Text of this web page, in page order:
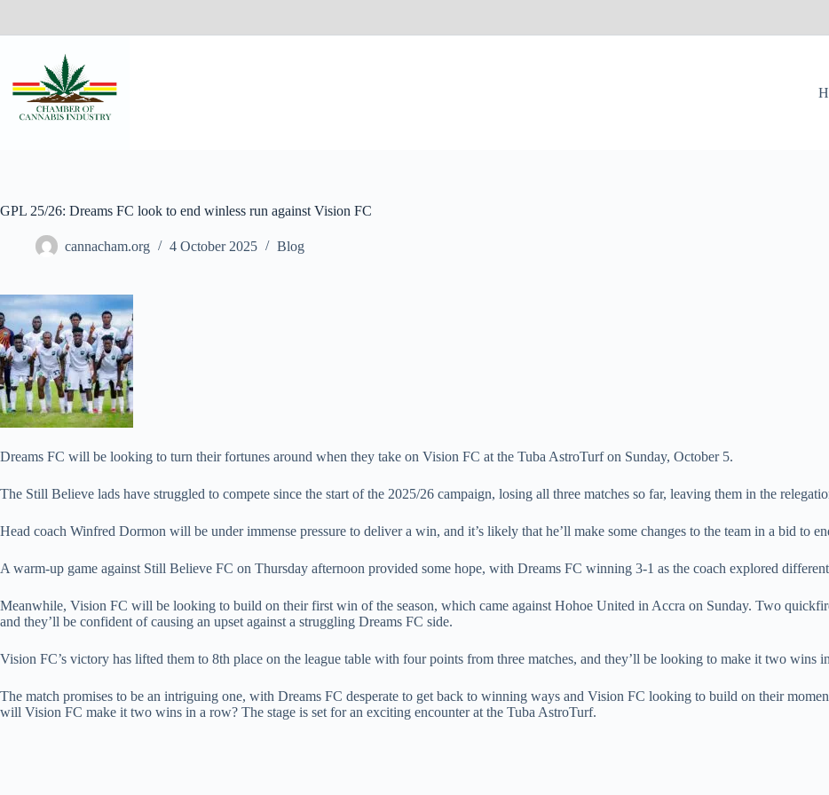
GPL 25/26: Dreams FC look to end winless run against Vision FC
cannacham.org 4 October 2025 Blog
Dreams FC will be looking to turn their fortunes around when they take on Vision FC at the Tuba AstroTurf on Sunday, October 5.
The Still Believe lads have struggled to compete since the start of the 2025/26 campaign, losing all three matches so far, leaving them in the
Head coach Winfred Dormon will be under immense pressure to deliver a win, and it’s likely that he’ll make some changes to the team in a bid to
A warm-up game against Still Believe FC on Thursday afternoon provided some hope, with Dreams FC winning 3-1 as the coach explored
Meanwhile, Vision FC will be looking to build on their first win of the season, which came against Hohoe United in Accra on Sunday. Two
and they’ll be confident of causing an upset against a struggling Dreams FC side.
Vision FC’s victory has lifted them to 8th place on the league table with four points from three matches, and they’ll be looking to make it two wins
The match promises to be an intriguing one, with Dreams FC desperate to get back to winning ways and Vision FC looking to build on their
will Vision FC make it two wins in a row? The stage is set for an exciting encounter at the Tuba AstroTurf.